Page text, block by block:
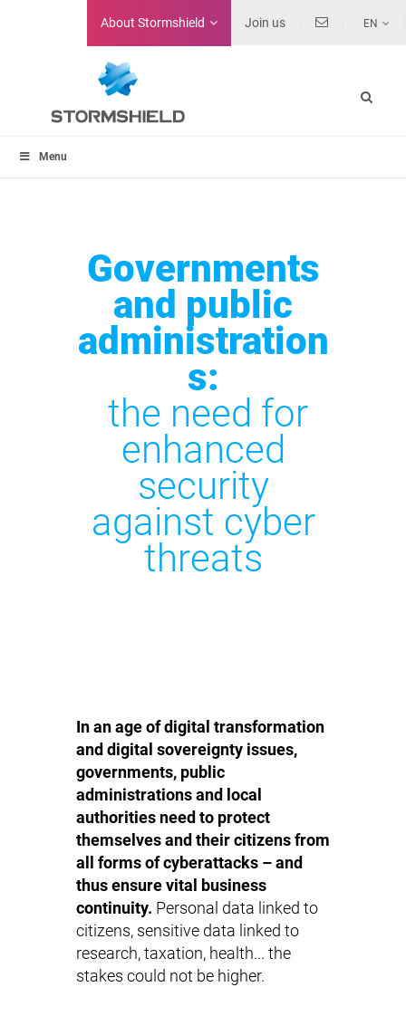
About Stormshield Join us EN
Menu
Governments
and public
administration
s:
the need for
enhanced
security
against cyber
threats
In an age of digital transformation
and digital sovereignty issues,
governments, public
administrations and local
authorities need to protect
themselves and their citizens from
all forms of cyberattacks – and
thus ensure vital business
continuity. Personal data linked to
citizens, sensitive data linked to
research, taxation, health... the
stakes could not be higher.